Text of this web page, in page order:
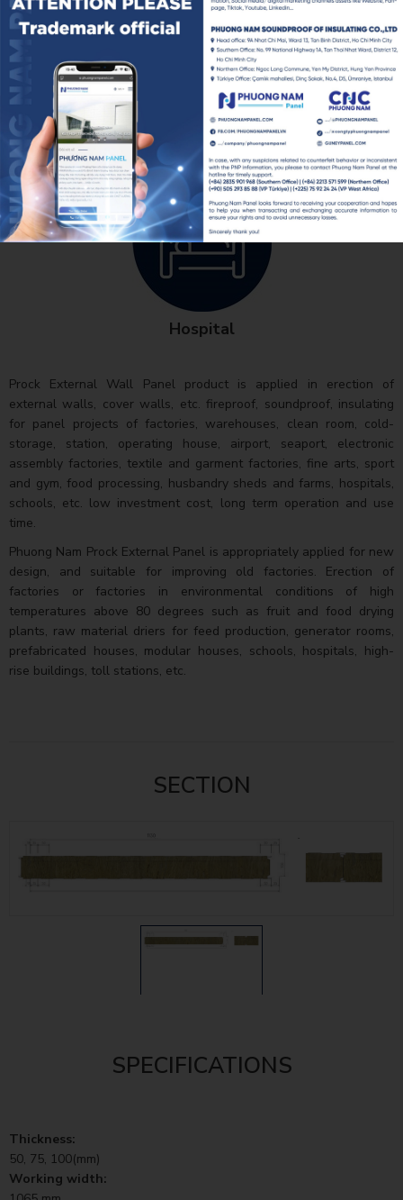
Schools
Hospital
Prock External Wall Panel product is applied in erection of
external walls, cover walls, etc. fireproof, soundproof, insulating
for panel projects of factories, warehouses, clean room, cold-
storage, station, operating house, airport, seaport, electronic
assembly factories, textile and garment factories, fine arts, sport
and gym, food processing, husbandry sheds and farms, hospitals,
schools, etc. low investment cost, long term operation and use
time.
Phuong Nam Prock External Panel is appropriately applied for new
design, and suitable for improving old factories. Erection of
factories or factories in environmental conditions of high
temperatures above 80 degrees such as fruit and food drying
plants, raw material driers for feed production, generator rooms,
prefabricated houses, modular houses, schools, hospitals, high-
rise buildings, toll stations, etc.
SECTION
SPECIFICATIONS
Thickness:
50, 75, 100(mm)
Working width: